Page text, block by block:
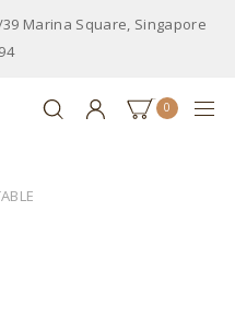
Marina Square, Singapore
0